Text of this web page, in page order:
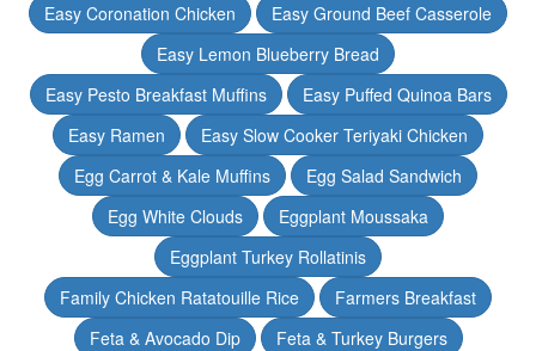
Easy Coronation Chicken
Easy Ground Beef Casserole
Easy Lemon Blueberry Bread
Easy Pesto Breakfast Muffins
Easy Puffed Quinoa Bars
Easy Ramen
Easy Slow Cooker Teriyaki Chicken
Egg Carrot & Kale Muffins
Egg Salad Sandwich
Egg White Clouds
Eggplant Moussaka
Eggplant Turkey Rollatinis
Family Chicken Ratatouille Rice
Farmers Breakfast
Feta & Avocado Dip
Feta & Turkey Burgers